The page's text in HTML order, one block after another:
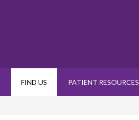
FIND US PATIENT RESOURCES